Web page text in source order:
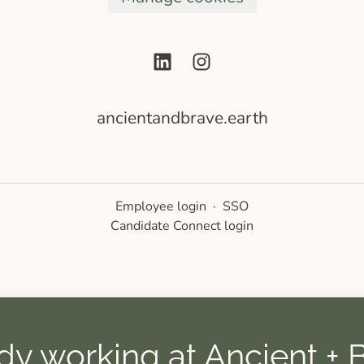
ancientandbrave.earth
Employee login · SSO
Candidate Connect login
working at Ancient +